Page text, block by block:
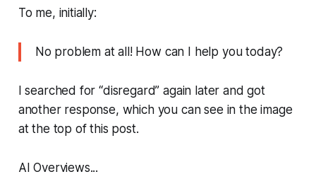
To me, initially:
No problem at all! How can I help you today?
I searched for “disregard” again later and got
another response, which you can see in the image
at the top of this post.
AI Overviews...